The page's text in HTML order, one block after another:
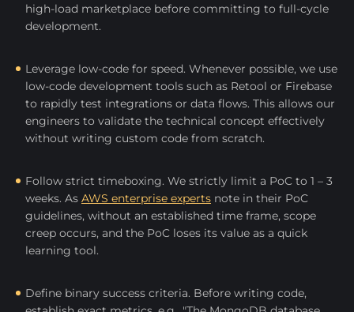
high-load marketplace before committing to full-cycle
development.
Leverage low-code for speed. Whenever possible, we use
low-code development tools such as Retool or Firebase
to rapidly test integrations or data flows. This allows our
engineers to validate the technical concept effectively
without writing custom code from scratch.
Follow strict timeboxing. We strictly limit a PoC to 1 – 3
weeks. As AWS enterprise experts note in their PoC
guidelines, without an established time frame, scope
creep occurs, and the PoC loses its value as a quick
learning tool.
Define binary success criteria. Before writing code,